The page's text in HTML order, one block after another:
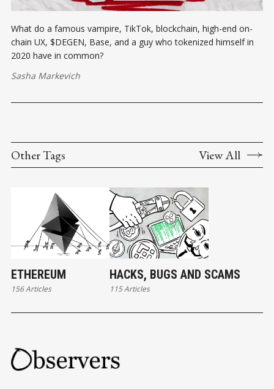
What do a famous vampire, TikTok, blockchain, high-end on-
chain UX, $DEGEN, Base, and a guy who tokenized himself in
2020 have in common?
Sasha Markevich
Other Tags View All
ETHEREUM
156 Articles
HACKS, BUGS AND SCAMS
115 Articles